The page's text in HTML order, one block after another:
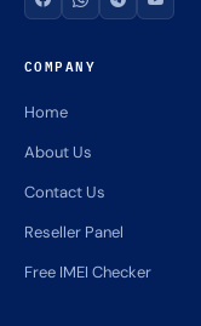
COMPANY
Home
About Us
Contact Us
Reseller Panel
Free IMEI Checker